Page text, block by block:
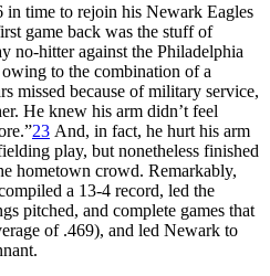
time to rejoin his Newark Eagles
game back was the stuff of
hitter against the Philadelphia
to the combination of a
missed because of military service,
He knew his arm didn’t feel
23 And, in fact, he hurt his arm
play, but nonetheless finished
hometown crowd. Remarkably,
a 13-4 record, led the
pitched, and complete games that
of .469), and led Newark to